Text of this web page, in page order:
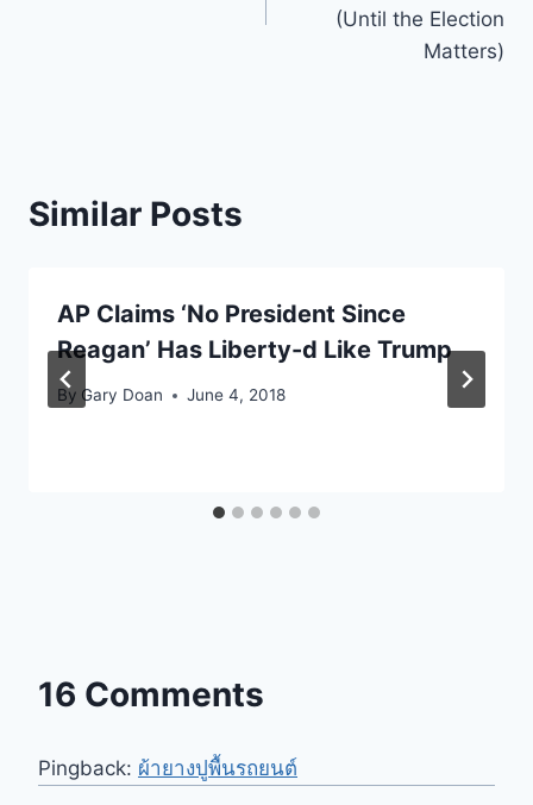
(Until the Election
Matters)
Similar Posts
AP Claims ‘No President Since
Reagan’ Has Liberty-d Like Trump
By Gary Doan June 4, 2018
16 Comments
Pingback: ผ้ายางปูพื้นรถยนต์